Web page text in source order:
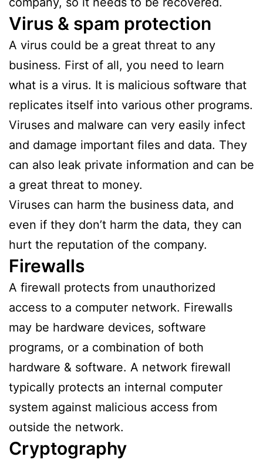
Virus & spam protection
A virus could be a great threat to any
business. First of all, you need to learn
what is a virus. It is malicious software that
replicates itself into various other programs.
Viruses and malware can very easily infect
and damage important files and data. They
can also leak private information and can be
a great threat to money.
Viruses can harm the business data, and
even if they don’t harm the data, they can
hurt the reputation of the company.
Firewalls
A firewall protects from unauthorized
access to a computer network. Firewalls
may be hardware devices, software
programs, or a combination of both
hardware & software. A network firewall
typically protects an internal computer
system against malicious access from
outside the network.
Cryptography